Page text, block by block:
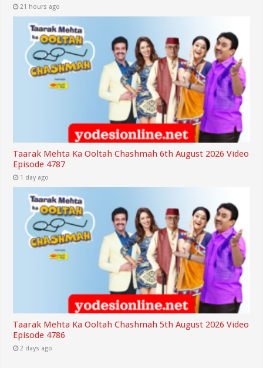
21 hours ago
Taarak Mehta Ka Ooltah Chashmah 6th August 2026 Video
Episode 4787
1 day ago
Taarak Mehta Ka Ooltah Chashmah 5th August 2026 Video
Episode 4786
2 days ago